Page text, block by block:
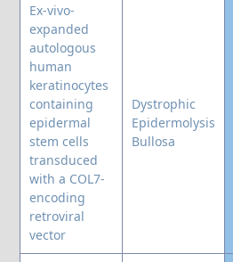
Ex-vivo-
expanded
autologous
human
keratinocytes
containing
epidermal
stem cells
transduced
with a COL7-
encoding
retroviral
vector
Dystrophic
Epidermolysis
Bullosa